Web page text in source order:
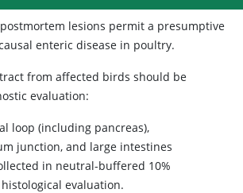
lesions permit a presumptive
enteric disease in poultry.
from affected birds should be
evaluation:
loop (including pancreas),
junction, and large intestines
in neutral-buffered 10%
evaluation.